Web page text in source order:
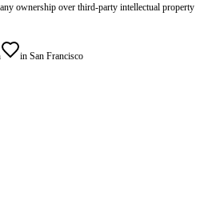
ownership over third-party intellectual property
in San Francisco